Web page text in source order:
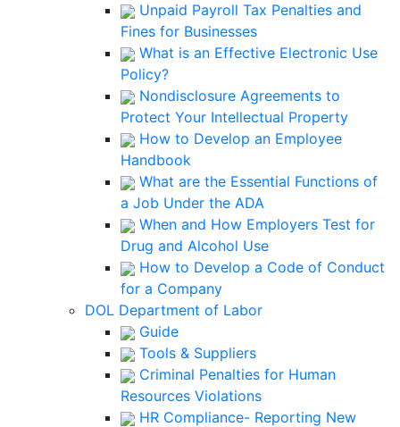
Unpaid Payroll Tax Penalties and
Fines for Businesses
What is an Effective Electronic Use
Policy?
Nondisclosure Agreements to
Protect Your Intellectual Property
How to Develop an Employee
Handbook
What are the Essential Functions of
a Job Under the ADA
When and How Employers Test for
Drug and Alcohol Use
How to Develop a Code of Conduct
for a Company
DOL Department of Labor
Guide
Tools & Suppliers
Criminal Penalties for Human
Resources Violations
HR Compliance- Reporting New